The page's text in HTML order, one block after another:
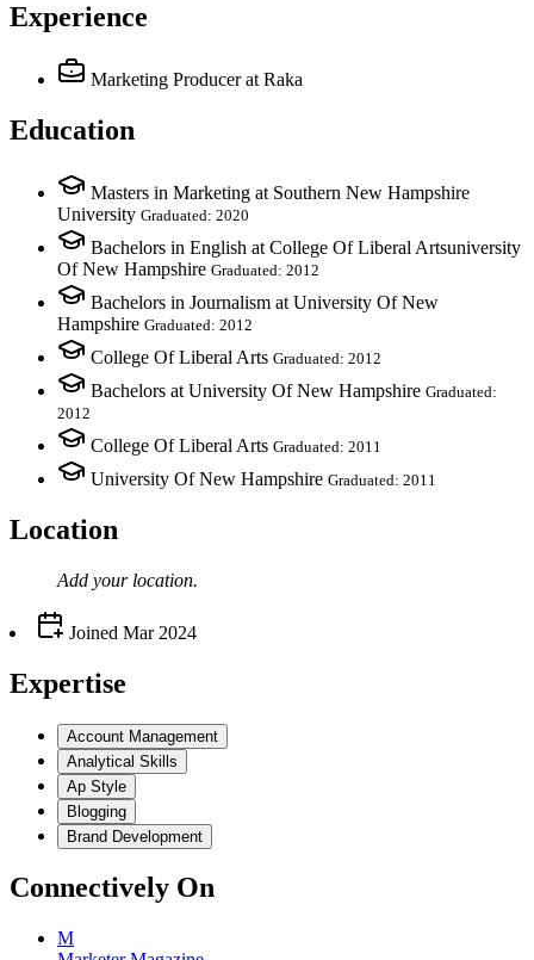
Experience
Marketing Producer at Raka
Education
Masters in Marketing at Southern New Hampshire
University Graduated: 2020
Bachelors in English at College Of Liberal Artsuniversity
Of New Hampshire Graduated: 2012
Bachelors in Journalism at University Of New
Hampshire Graduated: 2012
College Of Liberal Arts Graduated: 2012
Bachelors at University Of New Hampshire Graduated:
2012
College Of Liberal Arts Graduated: 2011
University Of New Hampshire Graduated: 2011
Location
Add your location.
Joined Mar 2024
Expertise
Account Management
Analytical Skills
Ap Style
Blogging
Brand Development
Connectively On
M